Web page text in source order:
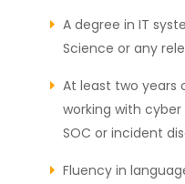
A degree in IT
Science or any
At least two years
working with
SOC or incident
Fluency in